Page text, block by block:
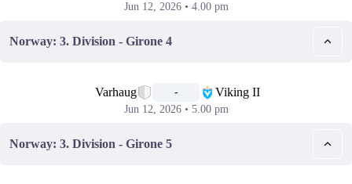
Jun 12, 2026 • 4.00 pm
Norway: 3. Division - Girone 4
Varhaug - Viking II
Jun 12, 2026 • 5.00 pm
Norway: 3. Division - Girone 5